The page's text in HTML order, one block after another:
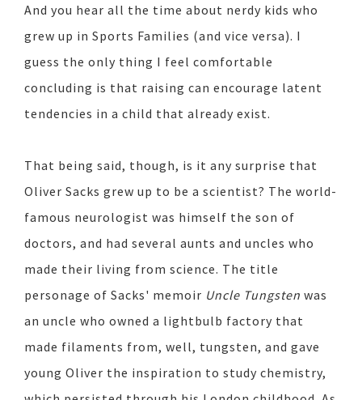
And you hear all the time about nerdy kids who
grew up in Sports Families (and vice versa). I
guess the only thing I feel comfortable
concluding is that raising can encourage latent
tendencies in a child that already exist.
That being said, though, is it any surprise that
Oliver Sacks grew up to be a scientist? The world-
famous neurologist was himself the son of
doctors, and had several aunts and uncles who
made their living from science. The title
personage of Sacks' memoir Uncle Tungsten was
an uncle who owned a lightbulb factory that
made filaments from, well, tungsten, and gave
young Oliver the inspiration to study chemistry,